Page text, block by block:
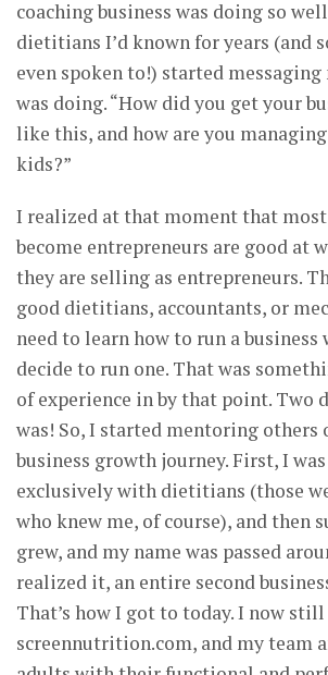
coaching business was doing so
dietitians I’d known for years (and
even spoken to!) started messaging
was doing. “How did you get your
like this, and how are you
kids?”
I realized at that moment that
become entrepreneurs are good at
they are selling as entrepreneurs.
good dietitians, accountants, or
need to learn how to run a
decide to run one. That was
of experience in by that point. Two
was! So, I started mentoring others
business growth journey. First, I
exclusively with dietitians (those
who knew me, of course), and then
grew, and my name was passed
realized it, an entire second
That’s how I got to today. I now
screennutrition.com, and my team